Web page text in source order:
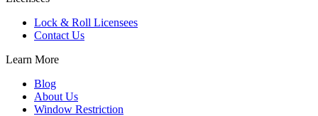
Lock & Roll Licensees
Contact Us
Learn More
Blog
About Us
Window Restriction